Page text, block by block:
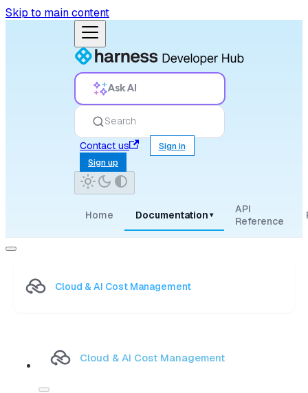
Skip to main content
Ask AI
Search
Contact us
Sign in
Sign up
Home Documentation ▾
API
Reference
Cloud & AI Cost Management
Cloud & AI Cost Management